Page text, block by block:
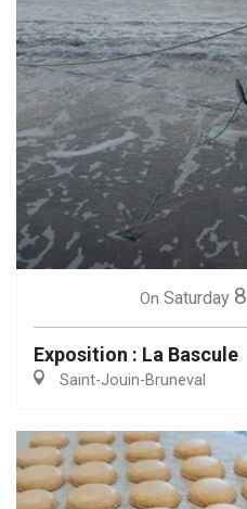
On Saturday 8
Exposition : La Bascule
Saint-Jouin-Bruneval